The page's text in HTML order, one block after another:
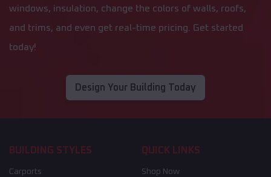
windows, insulation, change the colors of walls, roofs,
and trims, and even get real-time pricing. Get started
today!
Design Your Building Today
BUILDING STYLES
Carports
QUICK LINKS
Shop Now